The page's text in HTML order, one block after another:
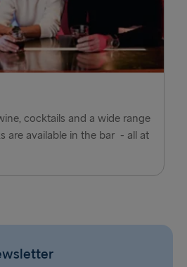
cocktails and a wide range
are available in the bar - all at